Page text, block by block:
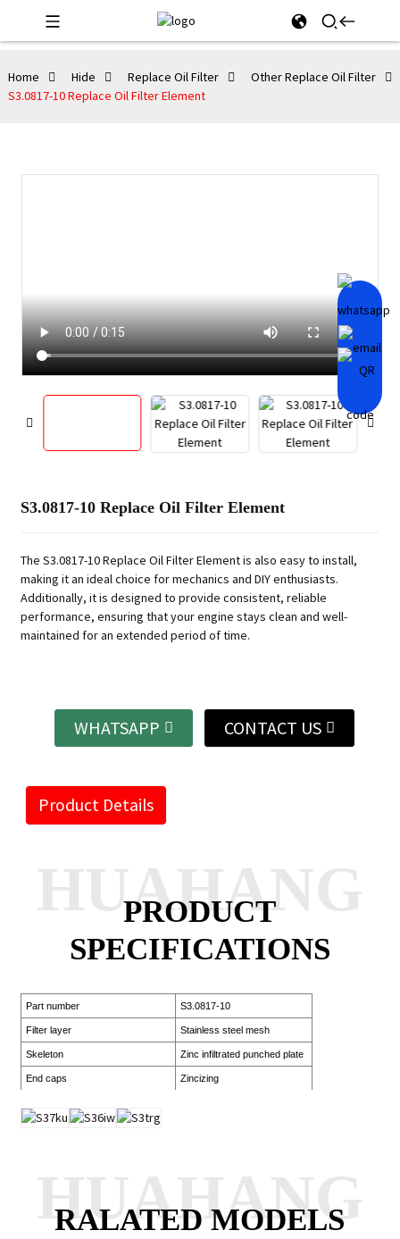
Home Hide Replace Oil Filter
Other Replace Oil Filter
S3.0817-10 Replace Oil Filter Element
S3.0817-10 Replace Oil Filter Element
The S3.0817-10 Replace Oil Filter Element is also easy to install,
making it an ideal choice for mechanics and DIY enthusiasts.
Additionally, it is designed to provide consistent, reliable
performance, ensuring that your engine stays clean and well-
maintained for an extended period of time.
WHATSAPP CONTACT US
Product Details
PRODUCT
SPECIFICATIONS
HUAHANG
Part number S3.0817-10
Filter layer Stainless steel mesh
Skeleton Zinc infiltrated punched plate
End caps Zincizing
RALATED MODELS
HUAHANG